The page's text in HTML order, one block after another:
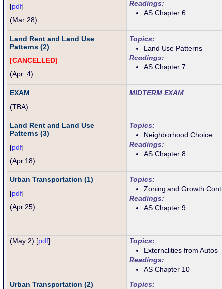
[pdf]
(Mar 28)
Readings:
AS Chapter 6
Land Rent and Land Use
Patterns (2)
[CANCELLED]
(Apr. 4)
Topics:
Land Use Patterns
Readings:
AS Chapter 7
EXAM
(TBA)
MIDTERM EXAM
Land Rent and Land Use
Patterns (3)
[pdf]
(Apr.18)
Topics:
Neighborhood Choice
Readings:
AS Chapter 8
Urban Transportation (1)
[pdf]
(Apr.25)
Topics:
Zoning and Growth
Readings:
AS Chapter 9
(May 2) [pdf]
Topics:
Externalities from Autos
Readings:
AS Chapter 10
Urban Transportation (2)
Topics: